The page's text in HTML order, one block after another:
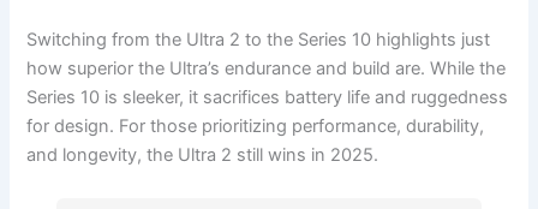
Switching from the Ultra 2 to the Series 10 highlights just
how superior the Ultra’s endurance and build are. While the
Series 10 is sleeker, it sacrifices battery life and ruggedness
for design. For those prioritizing performance, durability,
and longevity, the Ultra 2 still wins in 2025.